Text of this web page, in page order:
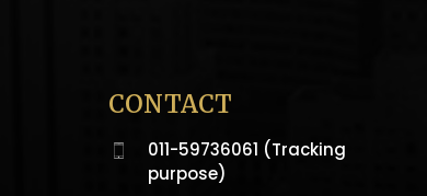
CONTACT
011-59736061 (Tracking
purpose)